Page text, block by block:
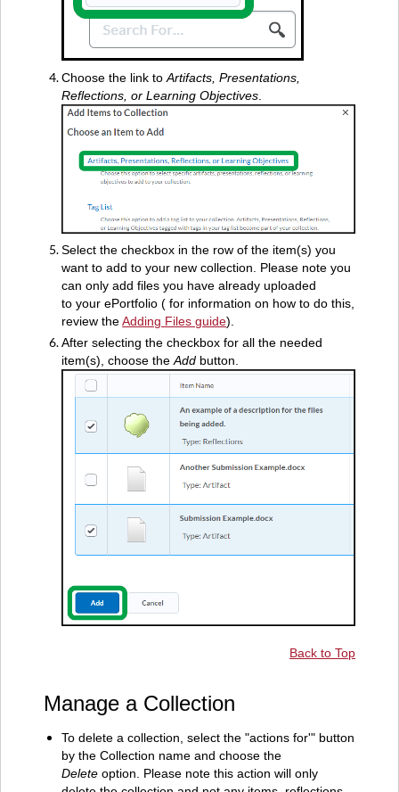
Choose the link toArtifacts, Presentations,
Reflections, or Learning Objectives
Select the checkbox in the row of the item(s) you
want to add to your new collection. Please note you
can only add files you have already uploaded
to your ePortfolio ( for information on how to do this,
review theAdding Files guide).
After selecting the checkbox for all the needed
item(s), choose theAdd button.
Back to Top
Manage a Collection
To delete a collection, select the "actions for'" button
by the Collection name and choose the
Delete option. Please note this action will only